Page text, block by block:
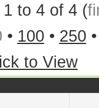
1 to 4 of 4 (
• 100 • 250
to View